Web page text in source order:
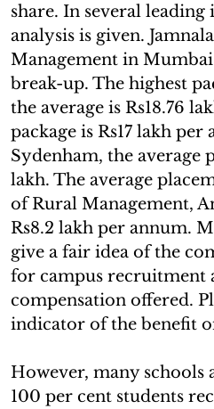
share. In several
analysis is given.
Management in
break-up. The highest
the average is Rs18.76
package is Rs17 lakh per
Sydenham, the average
lakh. The average
of Rural Management,
Rs8.2 lakh per annum.
give a fair idea of the
for campus recruitment
compensation offered.
indicator of the benefit
However, many schools
100 per cent students